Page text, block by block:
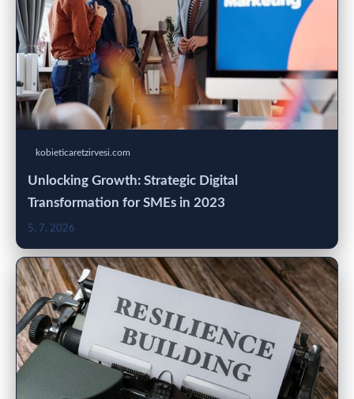
kobieticaretzirvesi.com
Unlocking Growth: Strategic Digital
Transformation for SMEs in 2023
5. 7. 2026